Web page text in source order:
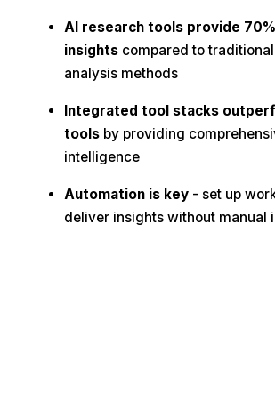
AI research tools provide
insights compared to traditional
analysis methods
Integrated tool stacks
tools by providing
intelligence
Automation is key - set up
deliver insights without manual